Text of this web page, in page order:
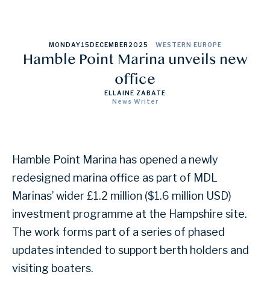
MONDAY15DECEMBER 2025 WESTERN EUROPE
Hamble Point Marina unveils new
office
ELLAINE ZABATE
News Writer
Hamble Point Marina has opened a newly
redesigned marina office as part of MDL
Marinas’ wider £1.2 million ($1.6 million USD)
investment programme at the Hampshire site.
The work forms part of a series of phased
updates intended to support berth holders and
visiting boaters.